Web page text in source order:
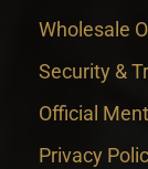
Wholesale
Security &
Official
Privacy